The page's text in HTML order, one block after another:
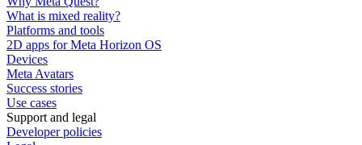
What is mixed reality?
Platforms and tools
2D apps for Meta Horizon OS
Devices
Meta Avatars
Success stories
Use cases
Support and legal
Developer policies